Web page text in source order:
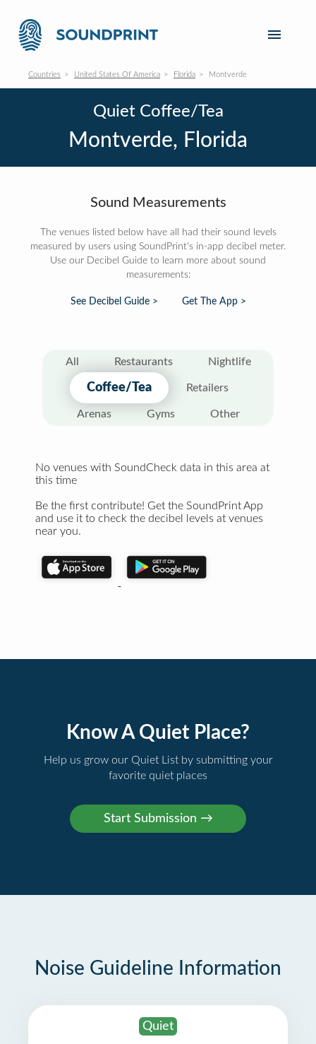
Countries United States Of America Florida Montverde
Quiet Coffee/Tea
Montverde, Florida
Sound Measurements
The venues listed below have all had their sound levels
measured by users using SoundPrint's in-app decibel meter.
Use our Decibel Guide to learn more about sound
measurements:
See Decibel Guide > Get The App >
All Restaurants Nightlife
Coffee/Tea Retailers
Arenas Gyms Other
No venues with SoundCheck data in this area at
this time
Be the first contribute! Get the SoundPrint App
and use it to check the decibel levels at venues
near you.
Know A Quiet Place?
Help us grow our Quiet List by submitting your
favorite quiet places
Noise Guideline Information
Quiet